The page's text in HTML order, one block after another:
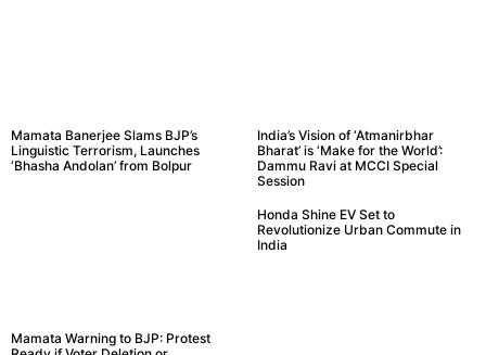
Mamata Banerjee Slams BJP’s
Linguistic Terrorism, Launches
‘Bhasha Andolan’ from Bolpur
India’s Vision of ‘Atmanirbhar
Bharat’ is ‘Make for the World’:
Dammu Ravi at MCCI Special
Session
Mamata Warning to BJP: Protest
Honda Shine EV Set to
Revolutionize Urban Commute in
India